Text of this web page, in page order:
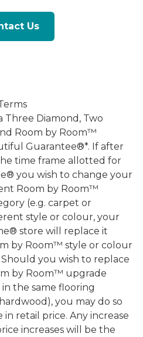
Us
Diamond, Two
Room by Room™
Guarantee®*. If after
time frame allotted for
you wish to change your
Room by Room™
(e.g. carpet or
style or colour, your
store will replace it
by Room™ style or colour
you wish to replace
by Room™ upgrade
the same flooring
you may do so
retail price. Any increase
increases will be the